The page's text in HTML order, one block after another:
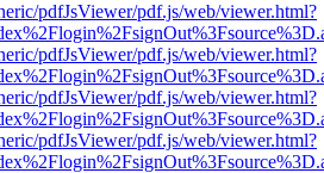
pdfJsViewer/pdf.js/web/viewer.html?
pdfJsViewer/pdf.js/web/viewer.html?
pdfJsViewer/pdf.js/web/viewer.html?
pdfJsViewer/pdf.js/web/viewer.html?